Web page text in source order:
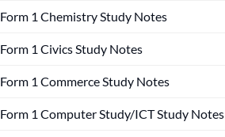
Form 1 Chemistry Study Notes
Form 1 Civics Study Notes
Form 1 Commerce Study Notes
Form 1 Computer Study/ICT Study Notes